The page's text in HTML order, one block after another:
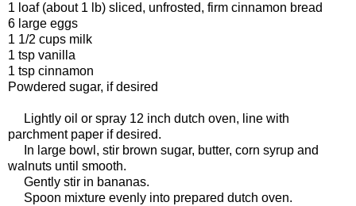
1 loaf (about 1 lb) sliced, unfrosted, firm cinnamon bread
6 large eggs
1 1/2 cups milk
1 tsp vanilla
1 tsp cinnamon
Powdered sugar, if desired
Lightly oil or spray 12 inch dutch oven, line with
parchment paper if desired.
In large bowl, stir brown sugar, butter, corn syrup and
walnuts until smooth.
Gently stir in bananas.
Spoon mixture evenly into prepared dutch oven.